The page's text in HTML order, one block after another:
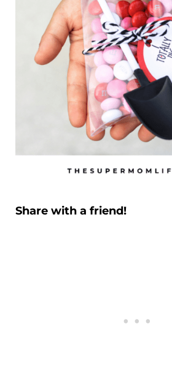
Share with a friend!